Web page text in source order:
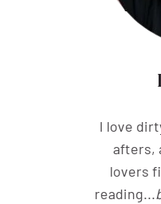
I love
afters,
lovers
reading...